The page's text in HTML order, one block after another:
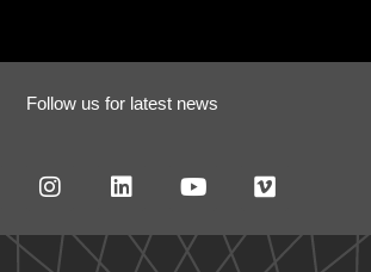
Follow us for latest news